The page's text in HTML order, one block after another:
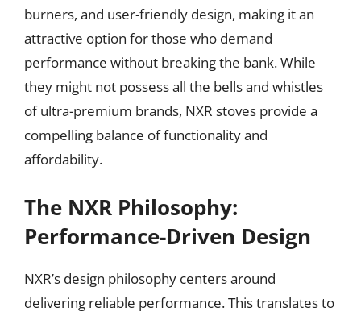
burners, and user-friendly design, making it an
attractive option for those who demand
performance without breaking the bank. While
they might not possess all the bells and whistles
of ultra-premium brands, NXR stoves provide a
compelling balance of functionality and
affordability.
The NXR Philosophy:
Performance-Driven Design
NXR’s design philosophy centers around
delivering reliable performance. This translates to